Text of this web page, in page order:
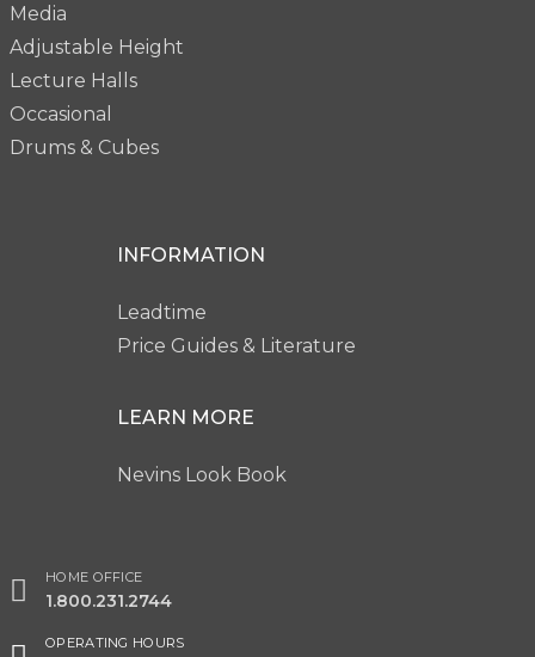
Media
Adjustable Height
Lecture Halls
Occasional
Drums & Cubes
INFORMATION
Leadtime
Price Guides & Literature
LEARN MORE
Nevins Look Book
HOME OFFICE
1.800.231.2744
OPERATING HOURS